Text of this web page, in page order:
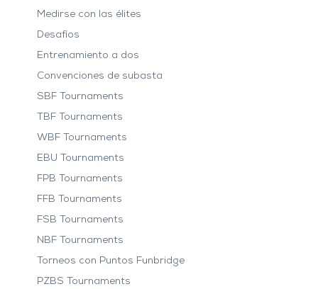
Medirse con las élites
Desafíos
Entrenamiento a dos
Convenciones de subasta
SBF Tournaments
TBF Tournaments
WBF Tournaments
EBU Tournaments
FPB Tournaments
FFB Tournaments
FSB Tournaments
NBF Tournaments
Torneos con Puntos Funbridge
PZBS Tournaments